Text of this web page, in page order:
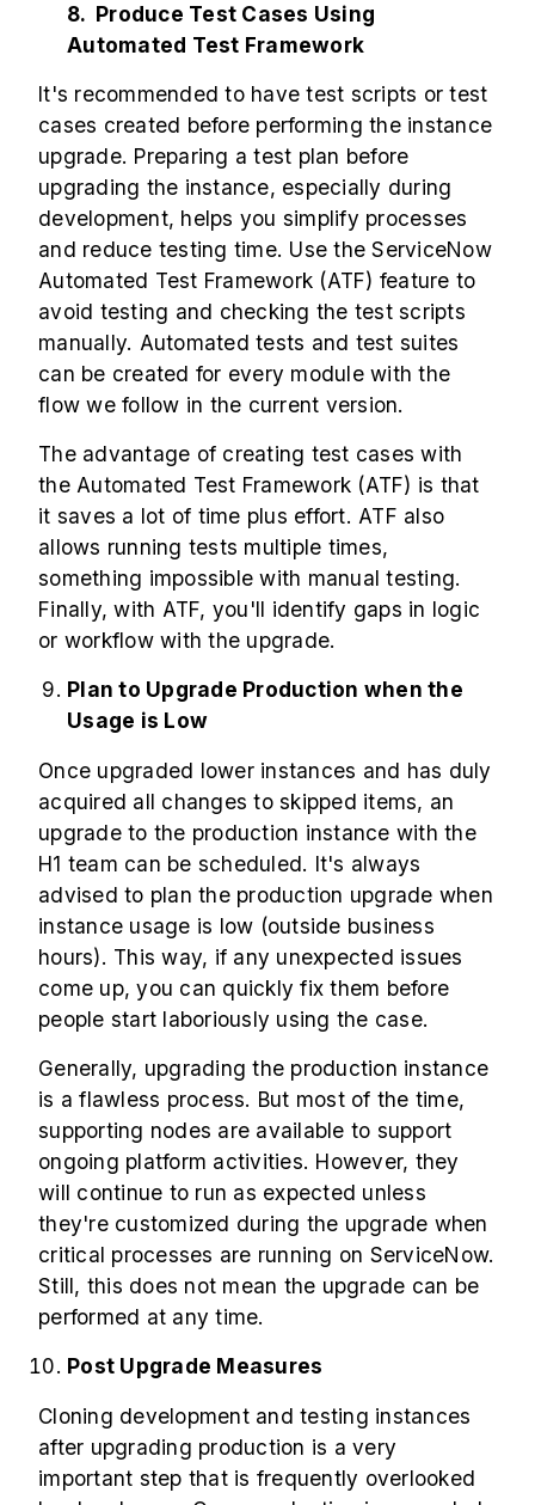
8. Produce Test Cases Using
Automated Test Framework
It's recommended to have test scripts or test
cases created before performing the instance
upgrade. Preparing a test plan before
upgrading the instance, especially during
development, helps you simplify processes
and reduce testing time. Use the ServiceNow
Automated Test Framework (ATF) feature to
avoid testing and checking the test scripts
manually. Automated tests and test suites
can be created for every module with the
flow we follow in the current version.
The advantage of creating test cases with
the Automated Test Framework (ATF) is that
it saves a lot of time plus effort. ATF also
allows running tests multiple times,
something impossible with manual testing.
Finally, with ATF, you'll identify gaps in logic
or workflow with the upgrade.
Plan to Upgrade Production when the
Usage is Low
Once upgraded lower instances and has duly
acquired all changes to skipped items, an
upgrade to the production instance with the
H1 team can be scheduled. It's always
advised to plan the production upgrade when
instance usage is low (outside business
hours). This way, if any unexpected issues
come up, you can quickly fix them before
people start laboriously using the case.
Generally, upgrading the production instance
is a flawless process. But most of the time,
supporting nodes are available to support
ongoing platform activities. However, they
will continue to run as expected unless
they're customized during the upgrade when
critical processes are running on ServiceNow.
Still, this does not mean the upgrade can be
performed at any time.
Post Upgrade Measures
Cloning development and testing instances
after upgrading production is a very
important step that is frequently overlooked